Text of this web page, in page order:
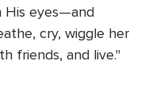
His eyes—and
cry, wiggle her
friends, and live."